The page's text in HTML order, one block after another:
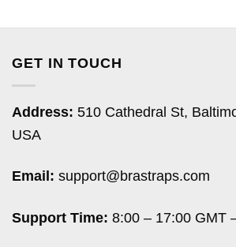
GET IN TOUCH
Address: 510 Cathedral St,
USA
Email: support@brastraps.com
Support Time: 8:00 – 17:00 GMT